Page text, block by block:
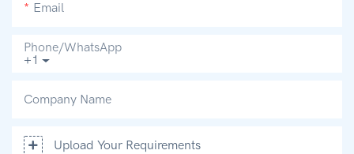
Email
+1
Phone/whatsApp
Company Name
Upload Your Requirements